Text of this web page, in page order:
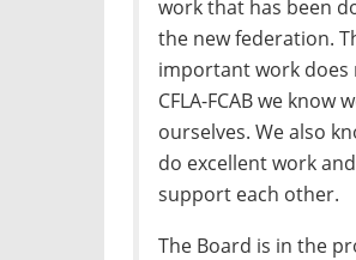
work that has been
the new federation.
important work does
CFLA-FCAB we
ourselves. We also
do excellent work
support each other.
The Board is in the